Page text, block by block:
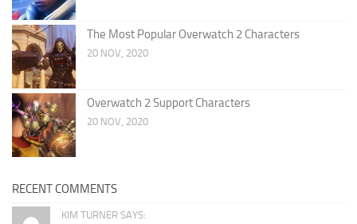
The Most Popular Overwatch 2 Characters
20 NOV, 2020
Overwatch 2 Support Characters
20 NOV, 2020
RECENT COMMENTS
KIM TURNER SAYS: